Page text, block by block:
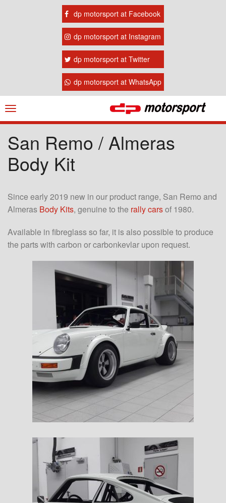
dp motorsport at Facebook
dp motorsport at Instagram
dp motorsport at Twitter
dp motorsport at WhatsApp
Navigation
ein-/ausblenden
San Remo / Almeras
Body Kit
Since early 2019 new in our product range, San Remo and
Almeras Body Kits, genuine to the rally carsof 1980.
Available in fibreglass so far, it is also possible to produce
the parts with carbon or carbonkevlar upon request.